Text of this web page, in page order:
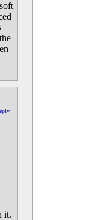
it.